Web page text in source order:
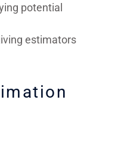
potential
estimators